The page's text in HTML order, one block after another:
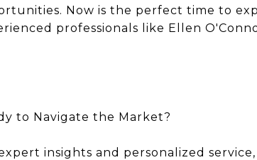
Now is the perfect time to
professionals like Ellen
to Navigate the Market?
insights and personalized